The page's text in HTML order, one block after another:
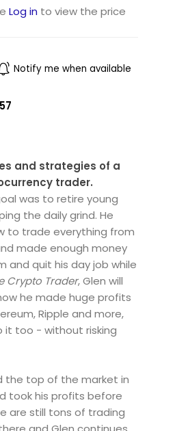
Log in to view the price
Notify me when available
and strategies of a
trader.
was to retire young
the daily grind. He
to trade everything from
made enough money
and quit his day job while
Crypto Trader, Glen will
he made huge profits
Ripple and more,
it too - without risking
the top of the market in
took his profits before
are still tons of trading